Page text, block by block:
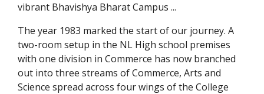
vibrant Bhavishya Bharat Campus ...
The year 1983 marked the start of our journey. A
two-room setup in the NL High school premises
with one division in Commerce has now branched
out into three streams of Commerce, Arts and
Science spread across four wings of the College